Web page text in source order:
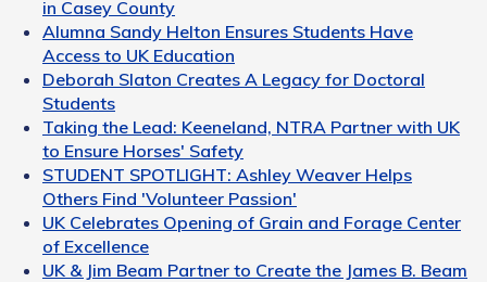
in Casey County
Alumna Sandy Helton Ensures Students Have
Access to UK Education
Deborah Slaton Creates A Legacy for Doctoral
Students
Taking the Lead: Keeneland, NTRA Partner with UK
to Ensure Horses' Safety
STUDENT SPOTLIGHT: Ashley Weaver Helps
Others Find 'Volunteer Passion'
UK Celebrates Opening of Grain and Forage Center
of Excellence
UK & Jim Beam Partner to Create the James B. Beam